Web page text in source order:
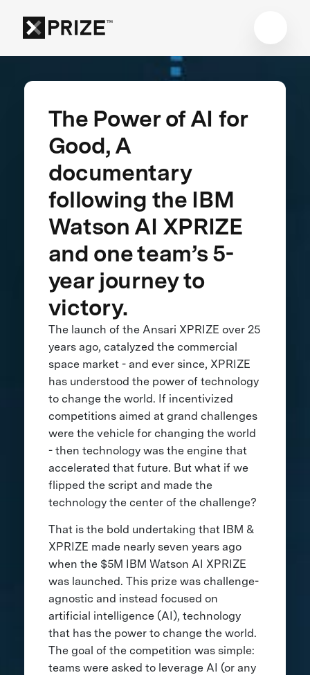
The Power of AI for
Good, A
documentary
following the IBM
Watson AI XPRIZE
and one team’s 5-
year journey to
victory.
The launch of the Ansari XPRIZE over 25
years ago, catalyzed the commercial
space market - and ever since, XPRIZE
has understood the power of technology
to change the world. If incentivized
competitions aimed at grand challenges
were the vehicle for changing the world
- then technology was the engine that
accelerated that future. But what if we
flipped the script and made the
technology the center of the challenge?
That is the bold undertaking that IBM &
XPRIZE made nearly seven years ago
when the $5M IBM Watson AI XPRIZE
was launched. This prize was challenge-
agnostic and instead focused on
artificial intelligence (AI), technology
that has the power to change the world.
The goal of the competition was simple:
teams were asked to leverage AI (or any